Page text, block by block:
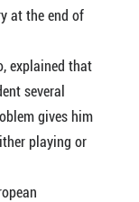
at the end of
that
several
gives him
playing or